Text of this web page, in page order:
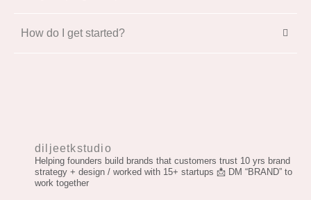
How do I get started?
diljeetkstudio
Helping founders build brands that customers trust 10 yrs brand
strategy + design / worked with 15+ startups 📩 DM “BRAND” to
work together